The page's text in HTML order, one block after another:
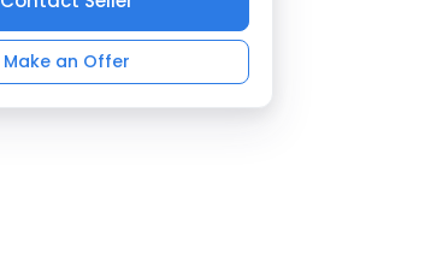
Make an Offer